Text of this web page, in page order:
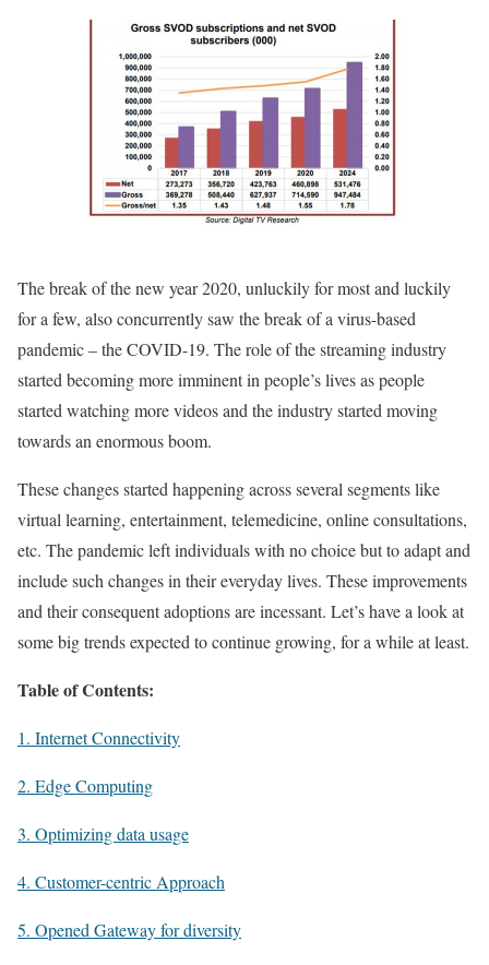
The break of the new year 2020, unluckily for most and luckily
for a few, also concurrently saw the break of a virus-based
pandemic – the COVID-19. The role of the streaming industry
started becoming more imminent in people’s lives as people
started watching more videos and the industry started moving
towards an enormous boom.
These changes started happening across several segments like
virtual learning, entertainment, telemedicine, online consultations,
etc. The pandemic left individuals with no choice but to adapt and
include such changes in their everyday lives. These improvements
and their consequent adoptions are incessant. Let’s have a look at
some big trends expected to continue growing, for a while at least.
Table of Contents:
1. Internet Connectivity
2. Edge Computing
3. Optimizing data usage
4. Customer-centric Approach
5. Opened Gateway for diversity